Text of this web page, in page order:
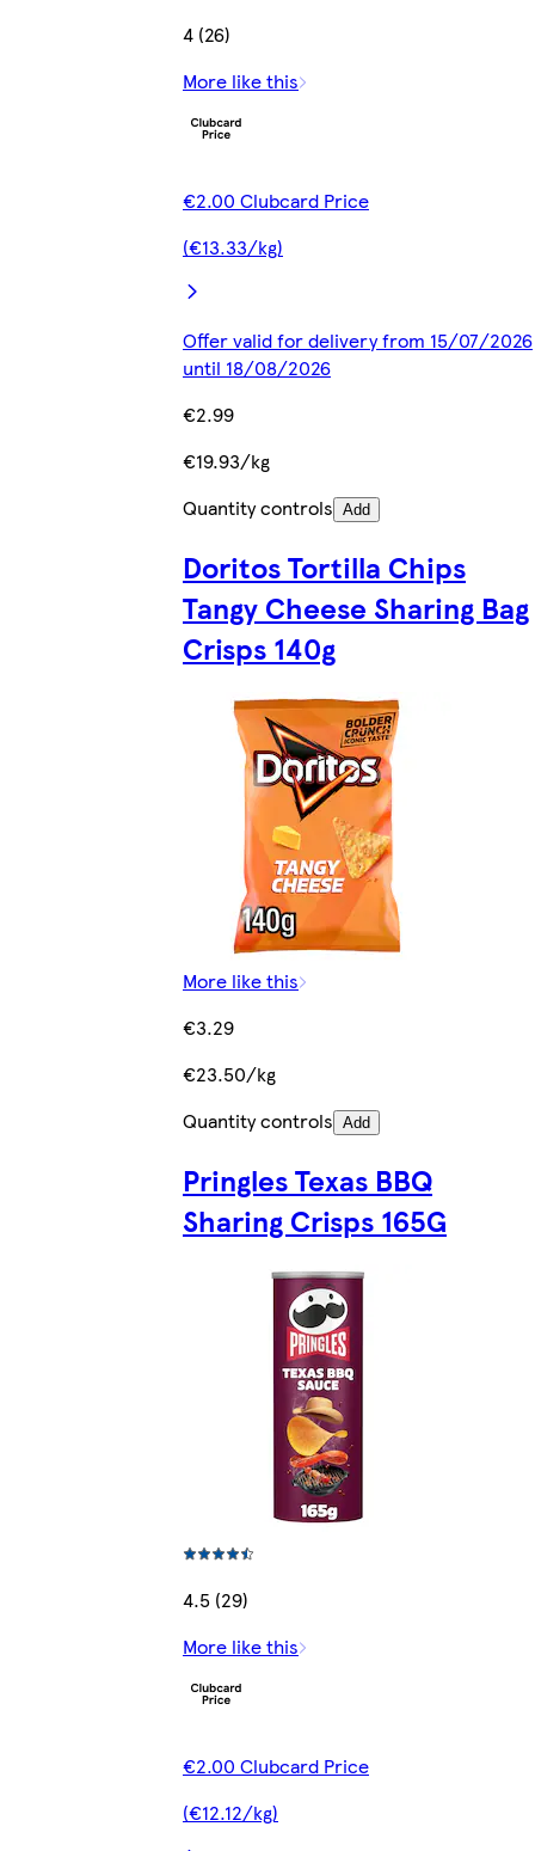
4 (26)
More like this
€2.00 Clubcard Price
(€13.33/kg)
Offer valid for delivery from 15/07/2026
until 18/08/2026
€2.99
€19.93/kg
Quantity controls Add
Doritos Tortilla Chips
Tangy Cheese Sharing Bag
Crisps 140g
More like this
€3.29
€23.50/kg
Quantity controls Add
Pringles Texas BBQ
Sharing Crisps 165G
4.5 (29)
More like this
€2.00 Clubcard Price
(€12.12/kg)